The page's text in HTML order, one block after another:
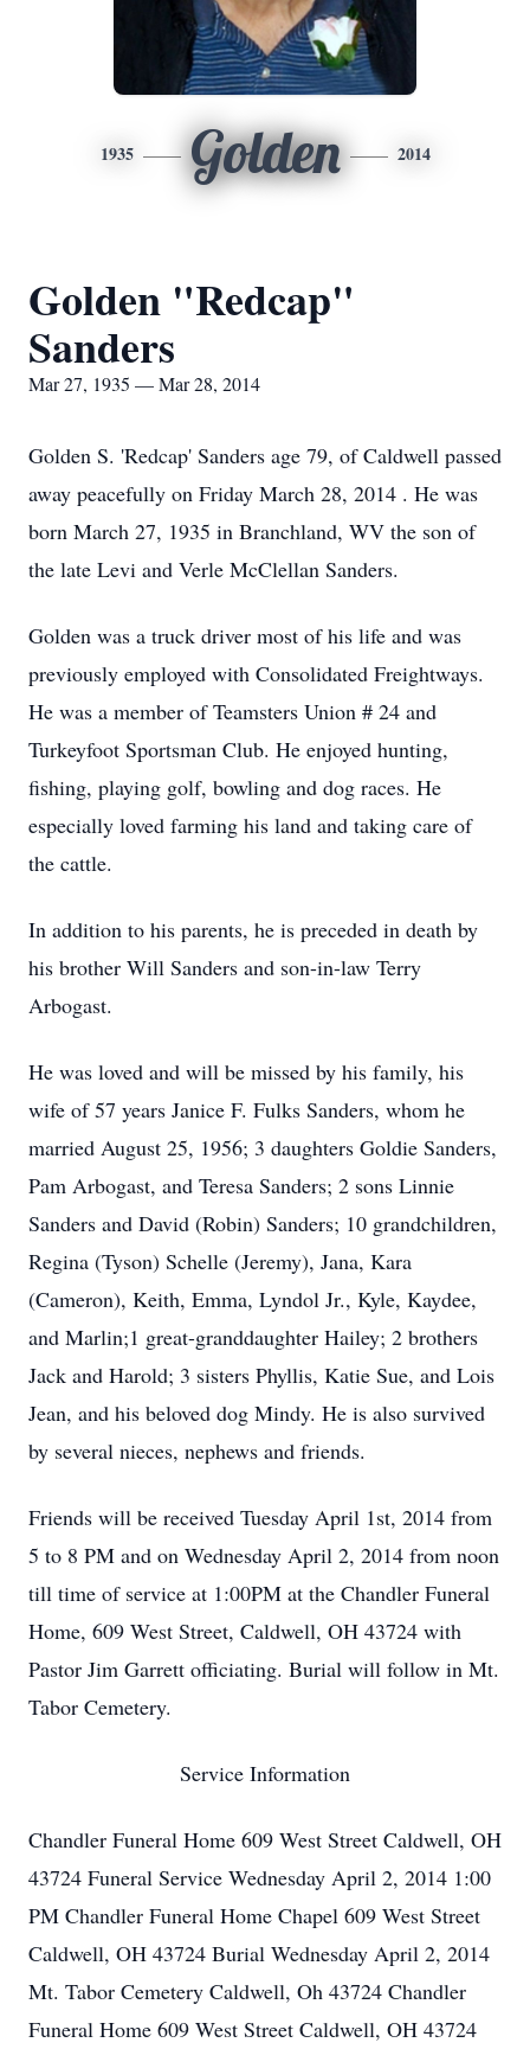
1935 Golden 2014
Golden "Redcap"
Sanders
Mar 27, 1935 — Mar 28, 2014
Golden S. 'Redcap' Sanders age 79, of Caldwell passed
away peacefully on Friday March 28, 2014 . He was
born March 27, 1935 in Branchland, WV the son of
the late Levi and Verle McClellan Sanders.
Golden was a truck driver most of his life and was
previously employed with Consolidated Freightways.
He was a member of Teamsters Union # 24 and
Turkeyfoot Sportsman Club. He enjoyed hunting,
fishing, playing golf, bowling and dog races. He
especially loved farming his land and taking care of
the cattle.
In addition to his parents, he is preceded in death by
his brother Will Sanders and son-in-law Terry
Arbogast.
He was loved and will be missed by his family, his
wife of 57 years Janice F. Fulks Sanders, whom he
married August 25, 1956; 3 daughters Goldie Sanders,
Pam Arbogast, and Teresa Sanders; 2 sons Linnie
Sanders and David (Robin) Sanders; 10 grandchildren,
Regina (Tyson) Schelle (Jeremy), Jana, Kara
(Cameron), Keith, Emma, Lyndol Jr., Kyle, Kaydee,
and Marlin;1 great-granddaughter Hailey; 2 brothers
Jack and Harold; 3 sisters Phyllis, Katie Sue, and Lois
Jean, and his beloved dog Mindy. He is also survived
by several nieces, nephews and friends.
Friends will be received Tuesday April 1st, 2014 from
5 to 8 PM and on Wednesday April 2, 2014 from noon
till time of service at 1:00PM at the Chandler Funeral
Home, 609 West Street, Caldwell, OH 43724 with
Pastor Jim Garrett officiating. Burial will follow in Mt.
Tabor Cemetery.
Service Information
Chandler Funeral Home 609 West Street Caldwell, OH
43724 Funeral Service Wednesday April 2, 2014 1:00
PM Chandler Funeral Home Chapel 609 West Street
Caldwell, OH 43724 Burial Wednesday April 2, 2014
Mt. Tabor Cemetery Caldwell, Oh 43724 Chandler
Funeral Home 609 West Street Caldwell, OH 43724